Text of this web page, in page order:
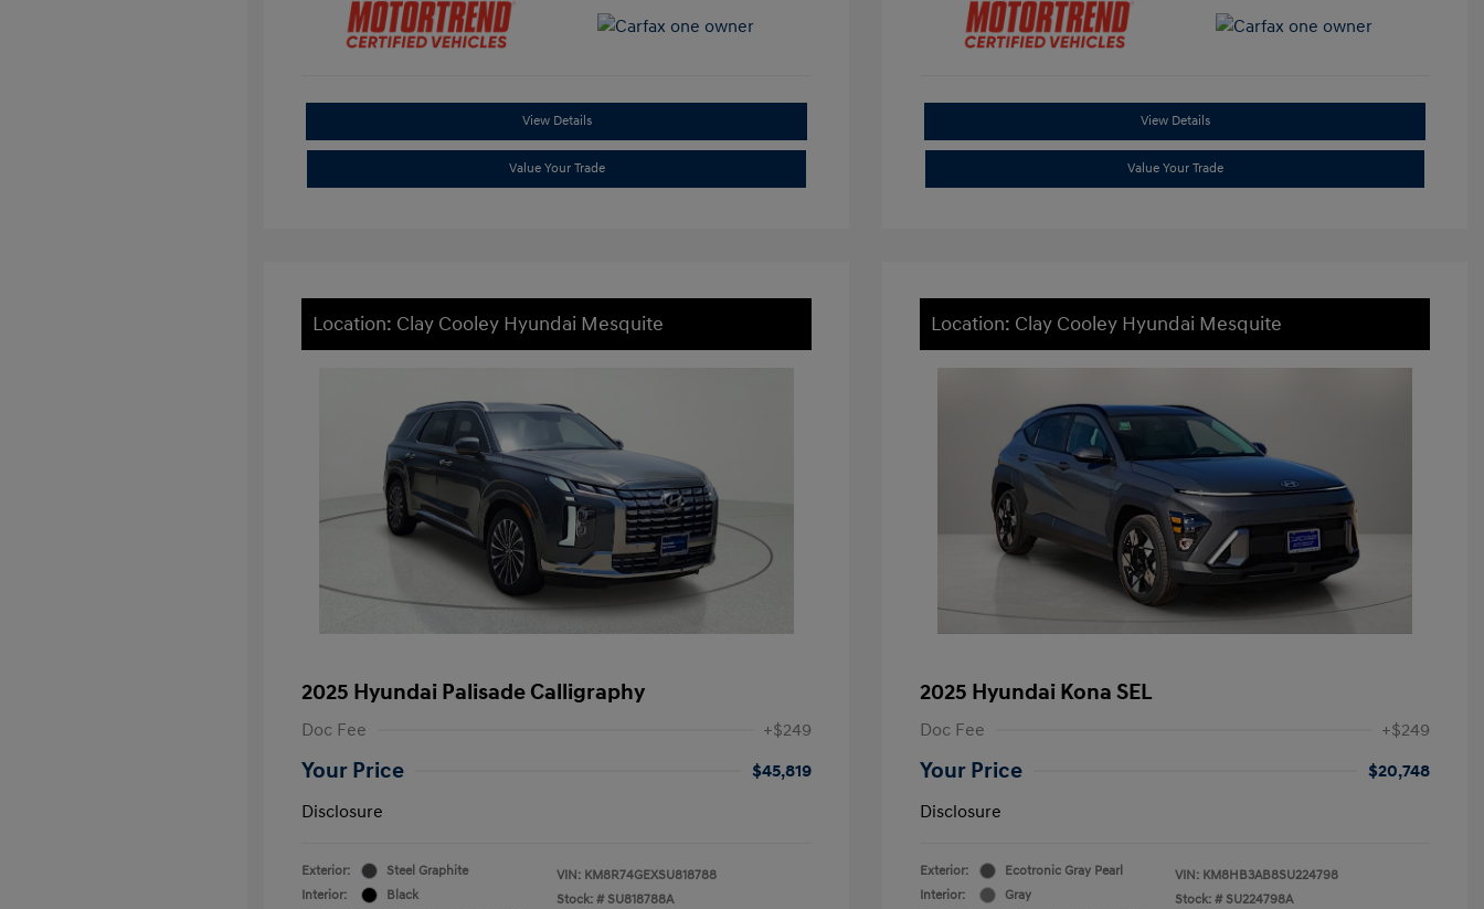
View Details
Value Your Trade
View Details
Value Your Trade
Location: Clay Cooley Hyundai Mesquite
2025 Hyundai Palisade Calligraphy
Doc Fee +$249
Your Price
$45,819
Disclosure
Exterior:
Steel Graphite
Interior:
Black
VIN: KM8R74GEXSU818788
Stock: # SU818788A
Location: Clay Cooley Hyundai Mesquite
2025 Hyundai Kona SEL
Doc Fee +$249
Your Price
$20,748
Disclosure
Exterior:
Ecotronic Gray Pearl
Interior:
Gray
VIN: KM8HB3AB8SU224798
Stock: # SU224798A